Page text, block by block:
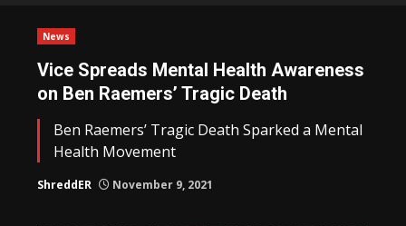
News
Vice Spreads Mental Health Awareness
on Ben Raemers’ Tragic Death
Ben Raemers’ Tragic Death Sparked a Mental
Health Movement
ShreddER November 9, 2021